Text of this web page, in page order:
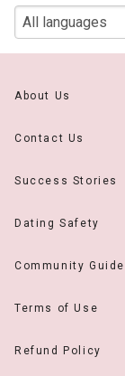
About Us
Contact Us
Success Stories
Dating Safety
Community
Terms of Use
Refund Policy